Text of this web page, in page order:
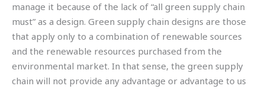
manage it because of the lack of “all green supply chain
must” as a design. Green supply chain designs are those
that apply only to a combination of renewable sources
and the renewable resources purchased from the
environmental market. In that sense, the green supply
chain will not provide any advantage or advantage to us